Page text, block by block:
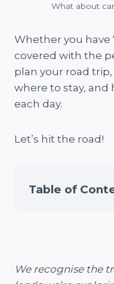
What about
Whether you have
covered with the
plan your road
where to stay,
each day.
Let’s hit the road!
Table of
We recognise the